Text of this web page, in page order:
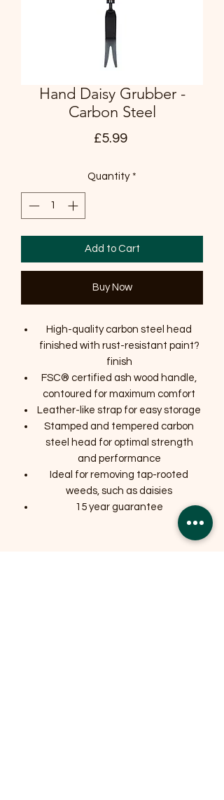
Hand Daisy Grubber -
Carbon Steel
£5.99Price
Quantity *
Add to Cart
Buy Now
High-quality carbon steel head
finished with rust-resistant paint?
finish
FSC® certified ash wood handle,
contoured for maximum comfort
Leather-like strap for easy storage
Stamped and tempered carbon
steel head for optimal strength
and performance
Ideal for removing tap-rooted
weeds, such as daisies
15 year guarantee